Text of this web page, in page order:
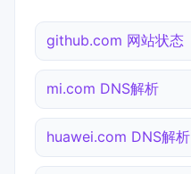
github.com 网站状态
mi.com DNS解析
huawei.com DNS解析